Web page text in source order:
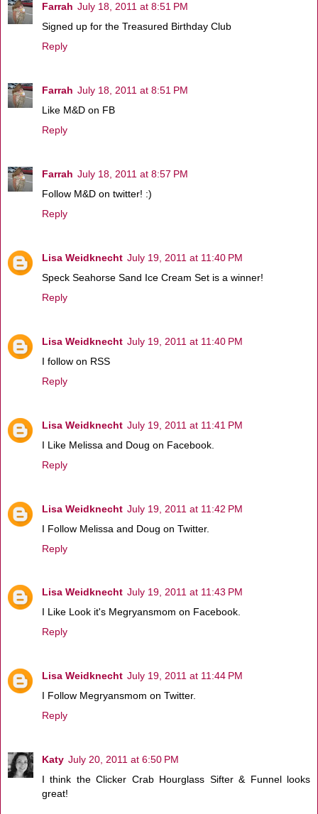
Farrah July 18, 2011 at 8:51 PM
Signed up for the Treasured Birthday Club
Reply
Farrah July 18, 2011 at 8:51 PM
Like M&D on FB
Reply
Farrah July 18, 2011 at 8:57 PM
Follow M&D on twitter! :)
Reply
Lisa Weidknecht July 19, 2011 at 11:40 PM
Speck Seahorse Sand Ice Cream Set is a winner!
Reply
Lisa Weidknecht July 19, 2011 at 11:40 PM
I follow on RSS
Reply
Lisa Weidknecht July 19, 2011 at 11:41 PM
I Like Melissa and Doug on Facebook.
Reply
Lisa Weidknecht July 19, 2011 at 11:42 PM
I Follow Melissa and Doug on Twitter.
Reply
Lisa Weidknecht July 19, 2011 at 11:43 PM
I Like Look it's Megryansmom on Facebook.
Reply
Lisa Weidknecht July 19, 2011 at 11:44 PM
I Follow Megryansmom on Twitter.
Reply
Katy July 20, 2011 at 6:50 PM
I think the Clicker Crab Hourglass Sifter & Funnel looks
great!